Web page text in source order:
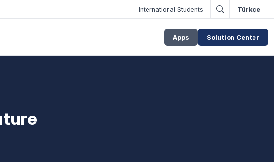
International Students Türkçe
Apps Solution Center